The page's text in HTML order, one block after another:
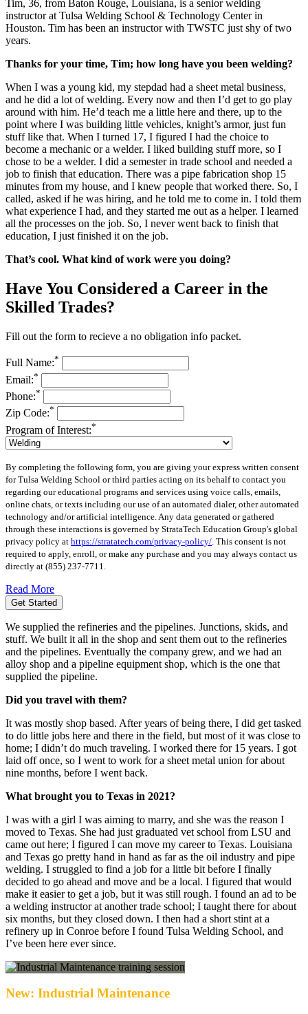
Tim, 36, from Baton Rouge, Louisiana, is a senior welding
instructor at Tulsa Welding School & Technology Center in
Houston. Tim has been an instructor with TWSTC just shy of two
years.
Thanks for your time, Tim; how long have you been welding?
When I was a young kid, my stepdad had a sheet metal business,
and he did a lot of welding. Every now and then I’d get to go play
around with him. He’d teach me a little here and there, up to the
point where I was building little vehicles, knight’s armor, just fun
stuff like that. When I turned 17, I figured I had the choice to
become a mechanic or a welder. I liked building stuff more, so I
chose to be a welder. I did a semester in trade school and needed a
job to finish that education. There was a pipe fabrication shop 15
minutes from my house, and I knew people that worked there. So, I
called, asked if he was hiring, and he told me to come in. I told them
what experience I had, and they started me out as a helper. I learned
all the processes on the job. So, I never went back to finish that
education, I just finished it on the job.
That’s cool. What kind of work were you doing?
Have You Considered a Career in the
Skilled Trades?
Fill out the form to recieve a no obligation info packet.
Full Name:*
Email:*
Phone:*
Zip Code:*
Program of Interest:*
By completing the following form, you are giving your express written consent
for Tulsa Welding School or third parties acting on its behalf to contact you
regarding our educational programs and services using voice calls, emails,
online chats, or texts including our use of an automated dialer, other automated
technology and/or artificial intelligence. Any data generated or gathered
through these interactions is governed by StrataTech Education Group's global
privacy policy at https://stratatech.com/privacy-policy/ . This consent is not
required to apply, enroll, or make any purchase and you may always contact us
directly at (855) 237-7711
Read More
Get Started
We supplied the refineries and the pipelines. Junctions, skids, and
stuff. We built it all in the shop and sent them out to the refineries
and the pipelines. Eventually the company grew, and we had an
alloy shop and a pipeline equipment shop, which is the one that
supplied the pipeline.
Did you travel with them?
It was mostly shop based. After years of being there, I did get tasked
to do little jobs here and there in the field, but most of it was close to
home; I didn’t do much traveling. I worked there for 15 years. I got
laid off once, so I went to work for a sheet metal union for about
nine months, before I went back.
What brought you to Texas in 2021?
I was with a girl I was aiming to marry, and she was the reason I
moved to Texas. She had just graduated vet school from LSU and
came out here; I figured I can move my career to Texas. Louisiana
and Texas go pretty hand in hand as far as the oil industry and pipe
welding. I struggled to find a job for a little bit before I finally
decided to go ahead and move and be a local. I figured that would
make it easier to get a job, but it was still rough. I found an ad to be
a welding instructor at another trade school; I taught there for about
six months, but they closed down. I then had a short stint at a
refinery up in Conroe before I found Tulsa Welding School, and
I’ve been here ever since.
New: Industrial Maintenance